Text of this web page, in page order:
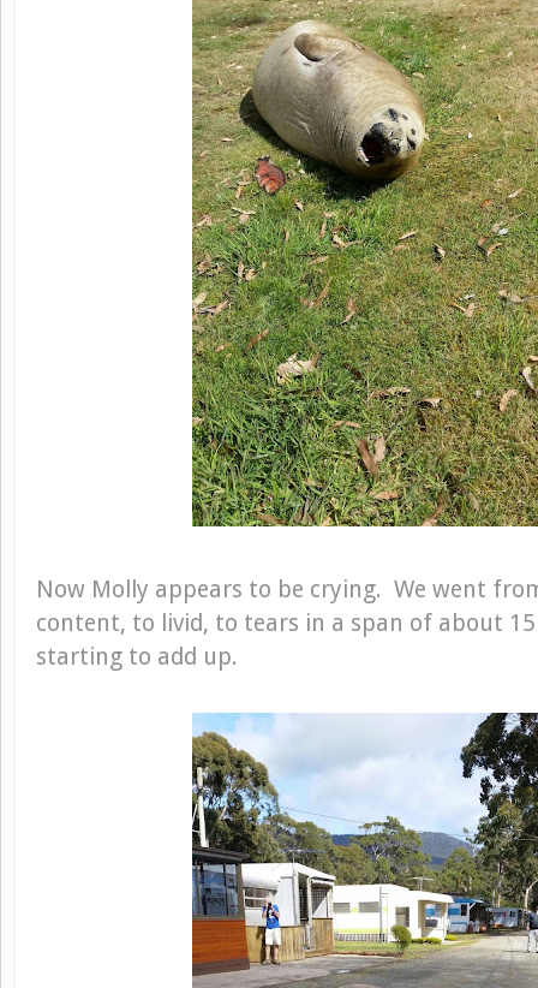
Now Molly appears to be crying. We went
content, to livid, to tears in a span of about
starting to add up.